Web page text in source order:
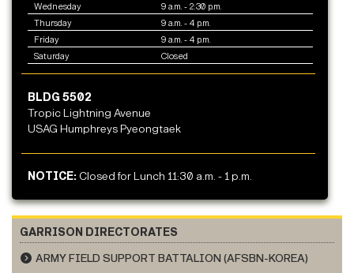
Wednesday
9 a.m. - 2:30 p.m.
Thursday
9 a.m. - 4 p.m.
Friday
9 a.m. - 4 p.m.
Saturday
Closed
BLDG 5502
Tropic Lightning Avenue
USAG Humphreys Pyeongtaek
NOTICE: Closed for Lunch 11:30 a.m. - 1 p.m.
GARRISON DIRECTORATES
ARMY FIELD SUPPORT BATTALION (AFSBN-KOREA)